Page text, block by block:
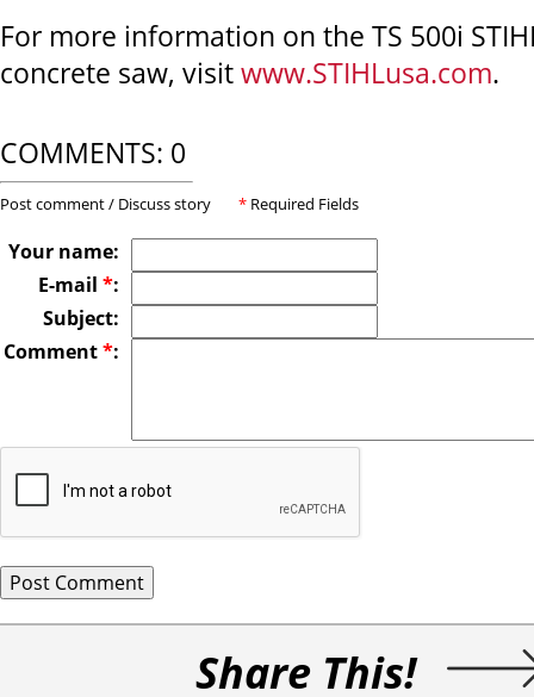
For more information on the TS 500i
concrete saw, visitwww.STIHLusa.com.
COMMENTS: 0
Post comment / Discuss story * Required Fields
Your name:
E-mail *:
Subject:
Comment*:
Share This!